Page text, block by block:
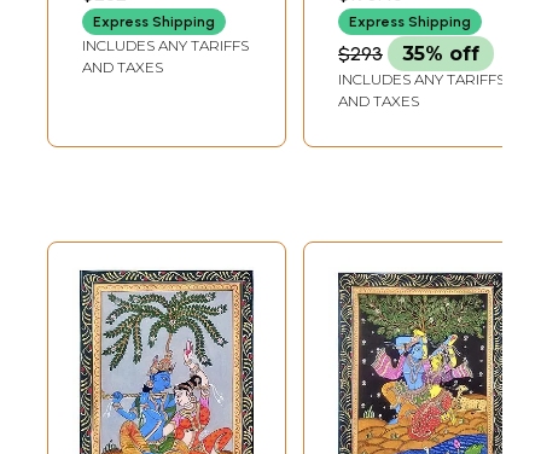
Express Shipping
INCLUDES ANY TARIFFS
AND TAXES
Express Shipping
$293 35% off
INCLUDES ANY TARIFFS
AND TAXES